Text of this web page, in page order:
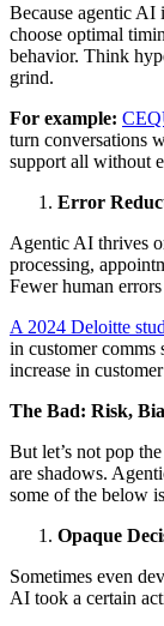
Because agentic AI
choose optimal
behavior. Think
grind.
For example:
turn conversations
support all without
Error
Agentic AI thrives
processing,
Fewer human
A 2024 Deloitte
in customer comms
increase in
The Bad: Risk,
But let’s not pop
are shadows.
some of the below
Opaque
Sometimes even
AI took a certain